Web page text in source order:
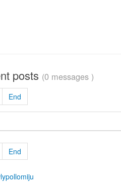
posts (0 messages )
End
End